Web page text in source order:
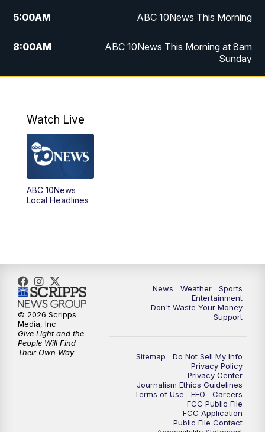
5:00AM ABC 10News This Morning
8:00AM
ABC 10News This Morning at 8am
Sunday
6:00PM
8:00PM
8:30PM
9:00PM
10:00PM ABC 10News at 10
10:30PM ABC 10News at 10:30
11:00PM ABC 10News at 11pm
Watch Live
ABC 10News
Local Headlines
News Weather
Sports
Entertainment
Don't Waste Your Money
Support
Sitemap
Do Not Sell My Info
Privacy Policy
Privacy Center
Journalism Ethics Guidelines
Terms of Use
EEO
Careers
FCC Public File
FCC Application
Public File Contact
© 2026 Scripps
Media, Inc
Give Light and the
People Will Find
Their Own Way